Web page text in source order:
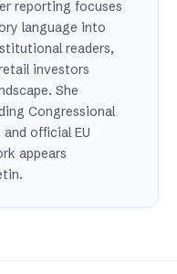
reporting focuses
language into
readers,
investors
She
Congressional
official EU
appears